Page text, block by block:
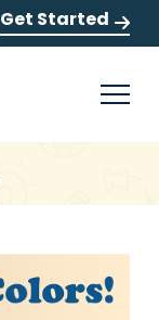
Get Started